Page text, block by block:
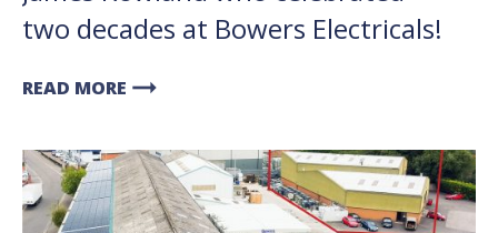
two decades at Bowers Electricals!
READ MORE arrow_right_alt